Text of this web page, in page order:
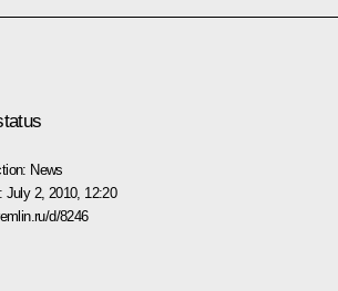
News
July 2, 2010, 12:20
d/8246